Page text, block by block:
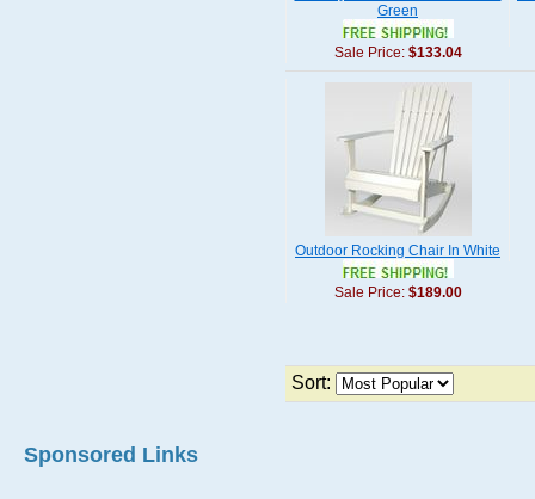
Green
Sale Price: $133.04
Outdoor Rocking Chair In White
Sale Price: $189.00
Sort:
Sponsored Links